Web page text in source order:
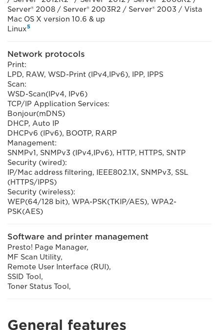
Server® 2008 / Server® 2003R2 / Server® 2003 / Vista
Mac OS X version 10.6 & up
Linux5
Network protocols
Print:
LPD, RAW, WSD-Print (IPv4,IPv6), IPP, IPPS
Scan:
WSD-Scan(IPv4, IPv6)
TCP/IP Application Services:
Bonjour(mDNS)
DHCP, Auto IP
DHCPv6 (IPv6), BOOTP, RARP
Management:
SNMPv1, SNMPv3 (IPv4,IPv6), HTTP, HTTPS, SNTP
Security (wired):
IP/Mac address filtering, IEEE802.1X, SNMPv3, SSL
(HTTPS/IPPS)
Security (wireless):
WEP(64/128 bit), WPA-PSK(TKIP/AES), WPA2-
PSK(AES)
Software and printer management
Presto! Page Manager,
MF Scan Utility,
Remote User Interface (RUI),
SSID Tool,
Toner Status Tool,
General features